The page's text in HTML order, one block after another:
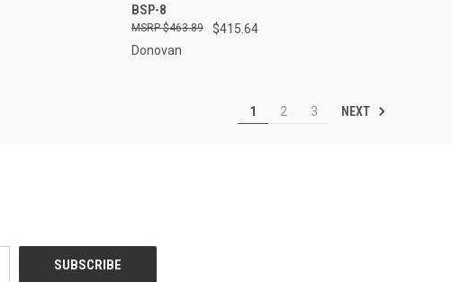
Compare
BSP-8
$415.64
$463.89
Donovan
1 2 3 NEXT